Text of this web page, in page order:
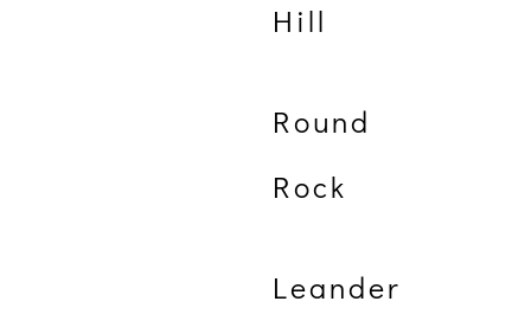
Hill
Round
Rock
Leander